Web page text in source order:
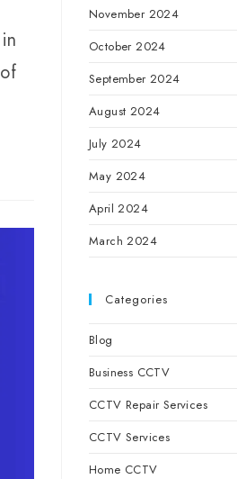
November 2024
October 2024
September 2024
August 2024
July 2024
May 2024
April 2024
March 2024
Categories
Blog
Business CCTV
CCTV Repair Services
CCTV Services
Home CCTV